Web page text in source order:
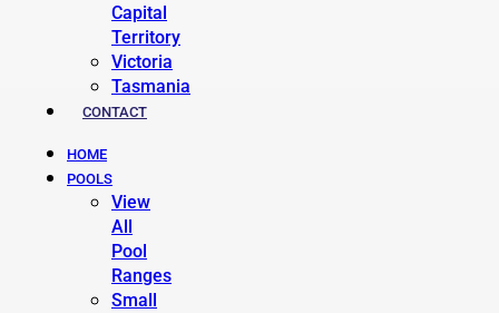
Capital
Territory
Victoria
Tasmania
CONTACT
HOME
POOLS
View
All
Pool
Ranges
Small